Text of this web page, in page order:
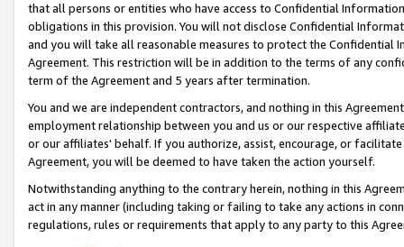
that all persons or entities who have access to Confidential
obligations in this provision. You will not disclose Confidential
and you will take all reasonable measures to protect the Confidential
Agreement. This restriction will be in addition to the terms of any
term of the Agreement and 5 years after termination.
You and we are independent contractors, and nothing in this
employment relationship between you and us or our respective
or our affiliates' behalf. If you authorize, assist, encourage, or
Agreement, you will be deemed to have taken the action yourself.
Notwithstanding anything to the contrary herein, nothing in this
act in any manner (including taking or failing to take any actions in
regulations, rules or requirements that apply to any party to this